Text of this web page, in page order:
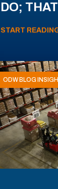
DO;
START
ODW BLOG